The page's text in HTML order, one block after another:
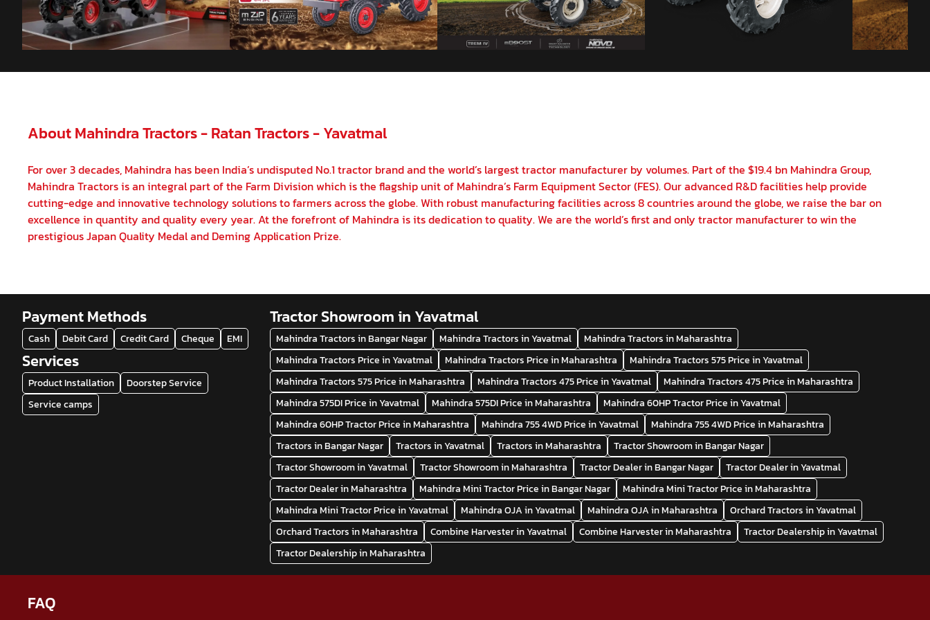
About Mahindra Tractors - Ratan Tractors - Yavatmal
For over 3 decades, Mahindra has been India’s undisputed No.1 tractor brand and the world’s largest tractor manufacturer by volumes. Part of the $19.4 bn Mahindra Group,
Mahindra Tractors is an integral part of the Farm Division which is the flagship unit of Mahindra’s Farm Equipment Sector (FES). Our advanced R&D facilities help provide
cutting-edge and innovative technology solutions to farmers across the globe. With robust manufacturing facilities across 8 countries around the globe, we raise the bar on
excellence in quantity and quality every year. At the forefront of Mahindra is its dedication to quality. We are the world’s first and only tractor manufacturer to win the
prestigious Japan Quality Medal and Deming Application Prize.
Payment Methods
Cash Debit Card Credit Card Cheque EMI
Services
Product Installation
Doorstep Service
Service camps
Tractor Showroom in Yavatmal
Mahindra Tractors in Bangar Nagar Mahindra Tractors in Yavatmal
Mahindra Tractors in Maharashtra
Mahindra Tractors Price in Yavatmal
Mahindra Tractors Price in Maharashtra
Mahindra Tractors 575 Price in Yavatmal
Mahindra Tractors 575 Price in Maharashtra
Mahindra Tractors 475 Price in Yavatmal
Mahindra Tractors 475 Price in Maharashtra
Mahindra 575DI Price in Yavatmal
Mahindra 575DI Price in Maharashtra
Mahindra 60HP Tractor Price in Yavatmal
Mahindra 60HP Tractor Price in Maharashtra
Mahindra 755 4WD Price in Yavatmal
Mahindra 755 4WD Price in Maharashtra
Tractors in Bangar Nagar
Tractors in Yavatmal Tractors in Maharashtra
Tractor Showroom in Bangar Nagar
Tractor Showroom in Yavatmal
Tractor Showroom in Maharashtra Tractor Dealer in Bangar Nagar
Tractor Dealer in Yavatmal
Tractor Dealer in Maharashtra
Mahindra Mini Tractor Price in Bangar Nagar
Mahindra Mini Tractor Price in Maharashtra
Mahindra Mini Tractor Price in Yavatmal
Mahindra OJA in Yavatmal Mahindra OJA in Maharashtra
Orchard Tractors in Yavatmal
Orchard Tractors in Maharashtra
Combine Harvester in Yavatmal Combine Harvester in Maharashtra
Tractor Dealership in Yavatmal
Tractor Dealership in Maharashtra
FAQ